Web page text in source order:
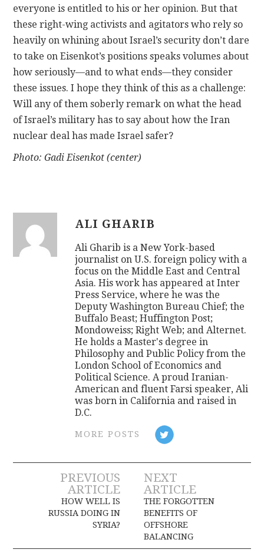
everyone is entitled to his or her opinion. But that
these right-wing activists and agitators who rely so
heavily on whining about Israel’s security don’t dare
to take on Eisenkot’s positions speaks volumes about
how seriously—and to what ends—they consider
these issues. I hope they think of this as a challenge:
Will any of them soberly remark on what the head
of Israel’s military has to say about how the Iran
nuclear deal has made Israel safer?
Photo: Gadi Eisenkot (center)
ALI GHARIB
Ali Gharib is a New York-based
journalist on U.S. foreign policy with a
focus on the Middle East and Central
Asia. His work has appeared at Inter
Press Service, where he was the
Deputy Washington Bureau Chief; the
Buffalo Beast; Huffington Post;
Mondoweiss; Right Web; and Alternet.
He holds a Master's degree in
Philosophy and Public Policy from the
London School of Economics and
Political Science. A proud Iranian-
American and fluent Farsi speaker, Ali
was born in California and raised in
D.C.
MORE POSTS
Post
navigation
PREVIOUS
ARTICLE
HOW WELL IS
RUSSIA DOING IN
SYRIA?
NEXT
ARTICLE
THE FORGOTTEN
BENEFITS OF
OFFSHORE
BALANCING